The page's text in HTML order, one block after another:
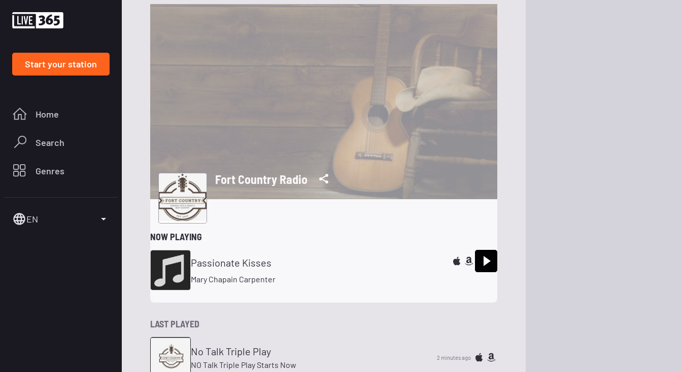
Start your station
Home
Search
Genres
EN
Fort Country Radio
NOW PLAYING
Passionate Kisses
Mary Chapain Carpenter
LAST PLAYED
No Talk Triple Play
NO Talk Triple Play Starts Now
2 minutes ago